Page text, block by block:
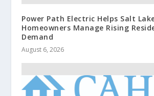
Power Path Electric Helps Salt
Homeowners Manage Rising
Demand
August 6, 2026